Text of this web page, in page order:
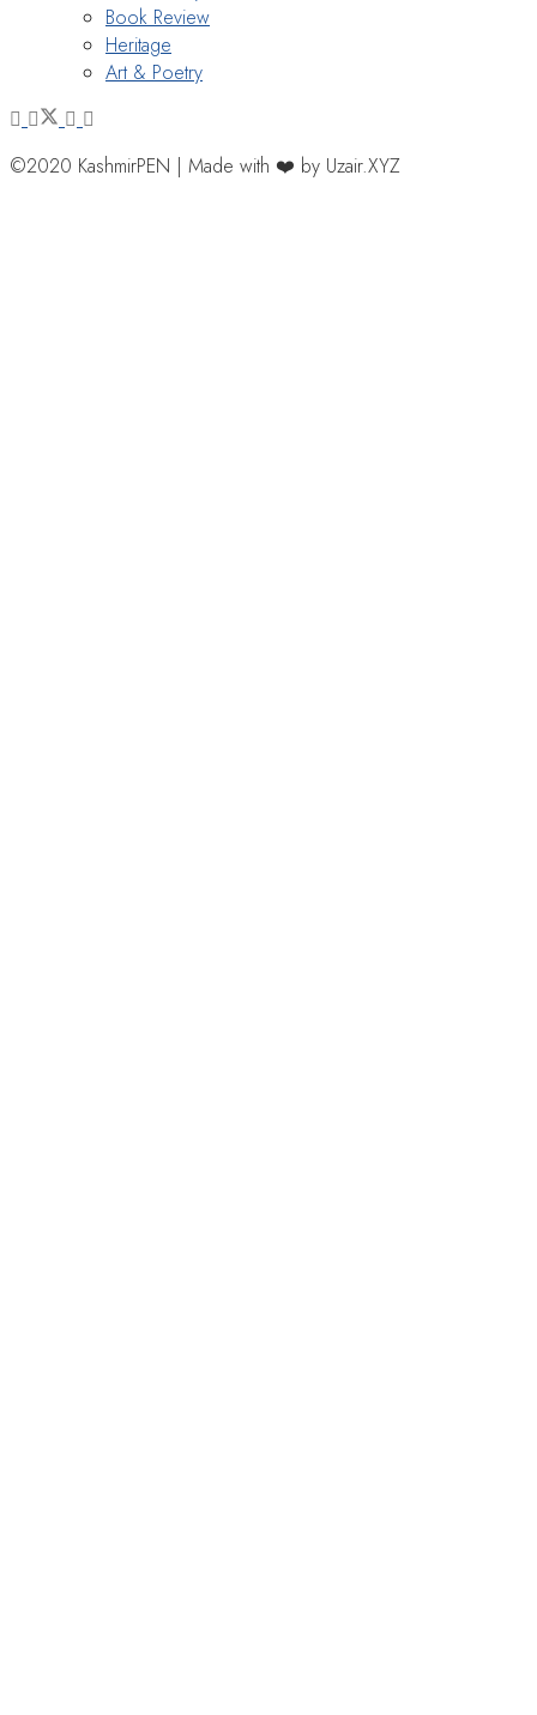
Book Review
Heritage
Art & Poetry
©2020 KashmirPEN | Made with ❤️ by Uzair.XYZ